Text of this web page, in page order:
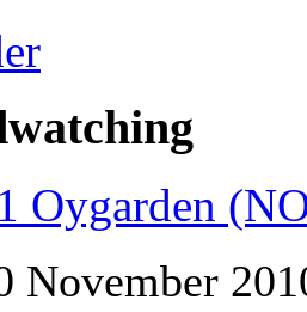
Oygarden
November